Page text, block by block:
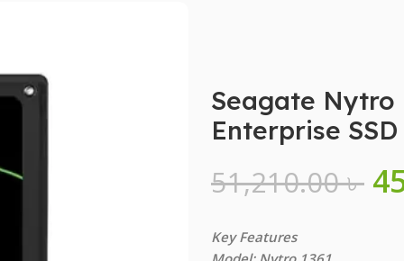
Seagate Nytro
Enterprise SSD
51,210.00৳
Key Features